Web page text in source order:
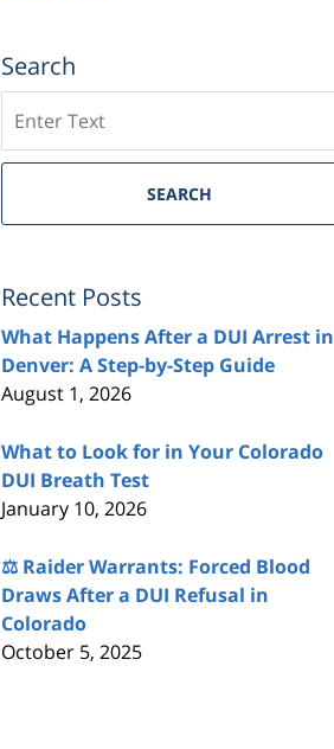
Search
SEARCH
Recent Posts
What Happens After a DUI Arrest in
Denver: A Step-by-Step Guide
August 1, 2026
What to Look for in Your Colorado
DUI Breath Test
January 10, 2026
⚖️ Raider Warrants: Forced Blood
Draws After a DUI Refusal in
Colorado
October 5, 2025